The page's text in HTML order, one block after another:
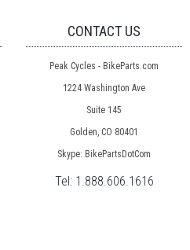
CONTACT US
Peak Cycles - BikeParts.com
1224 Washington Ave
Suite 145
Golden, CO 80401
Skype: BikePartsDotCom
Tel: 1.888.606.1616